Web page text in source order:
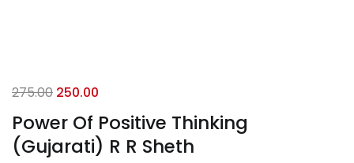
Power Of Positive Thinking
(Gujarati) R R Sheth
275.00 Original
price
was:
₹275.00.
250.00
price
is:
₹250.00.